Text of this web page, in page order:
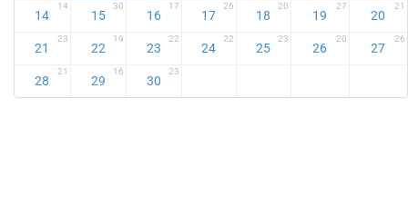
14
14
15
30
16
17
17
26
18
20
19
27
20
21
21
23
22
19
23
22
24
22
25
23
26
20
27
26
28
21
29
16
30
23